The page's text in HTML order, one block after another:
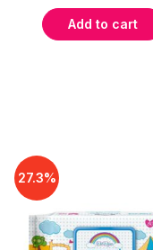
Add to cart
27.3%